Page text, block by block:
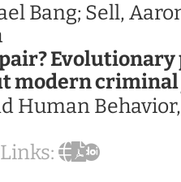
Bang; Sell,
Evolutionary
modern
Human
Links: